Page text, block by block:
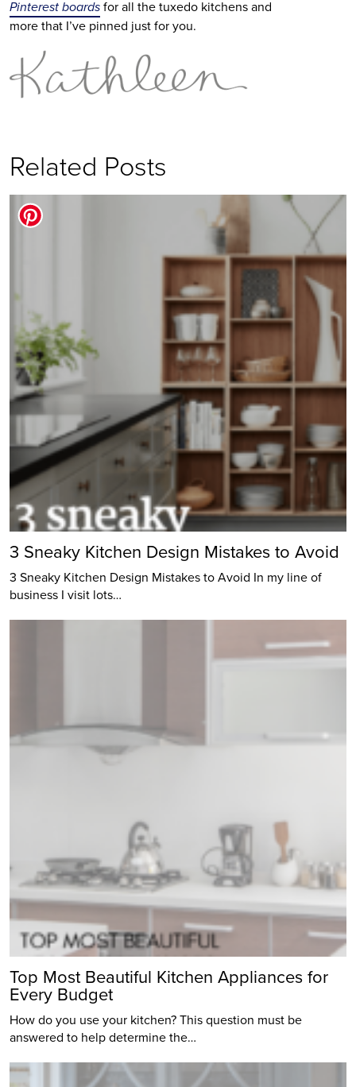
Pinterest boardsfor all the tuxedo kitchens and
more that I’ve pinned just for you.
Related Posts
3 Sneaky Kitchen Design Mistakes to Avoid
3 Sneaky Kitchen Design Mistakes to Avoid In my line of
business I visit lots…
Top Most Beautiful Kitchen Appliances for
Every Budget
How do you use your kitchen? This question must be
answered to help determine the…